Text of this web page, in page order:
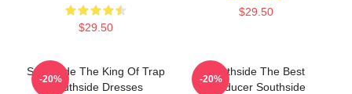
$29.50
$29.50
Southside The King Of Trap
Southside Dresses
-20%
Southside The Best
Producer Southside
-20%